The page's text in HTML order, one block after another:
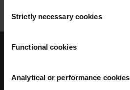
Selection
Strictly necessary cookies
Functional cookies
Analytical or performance cookies